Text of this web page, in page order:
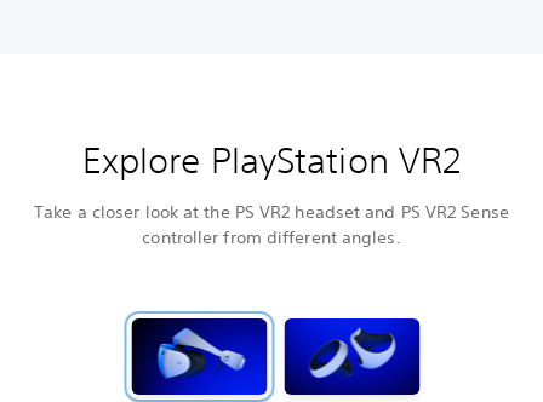
Explore PlayStation VR2
Take a closer look at the PS VR2 headset and PS VR2 Sense
controller from different angles.